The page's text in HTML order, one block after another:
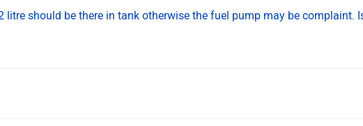
litre should be there in tank otherwise the fuel pump may be complaint.